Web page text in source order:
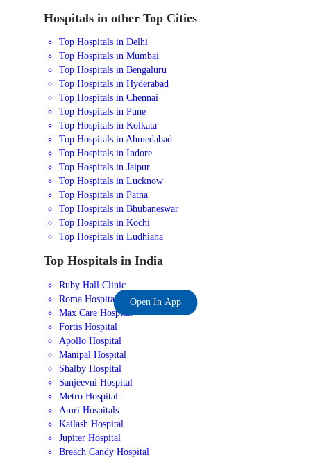
Hospitals in other Top Cities
Top Hospitals in Delhi
Top Hospitals in Mumbai
Top Hospitals in Bengaluru
Top Hospitals in Hyderabad
Top Hospitals in Chennai
Top Hospitals in Pune
Top Hospitals in Kolkata
Top Hospitals in Ahmedabad
Top Hospitals in Indore
Top Hospitals in Jaipur
Top Hospitals in Lucknow
Top Hospitals in Patna
Top Hospitals in Bhubaneswar
Top Hospitals in Kochi
Top Hospitals in Ludhiana
Top Hospitals in India
Ruby Hall Clinic
Roma Hospital
Max Care Hospital
Fortis Hospital
Apollo Hospital
Manipal Hospital
Shalby Hospital
Sanjeevni Hospital
Metro Hospital
Amri Hospitals
Kailash Hospital
Jupiter Hospital
Breach Candy Hospital
Open In App